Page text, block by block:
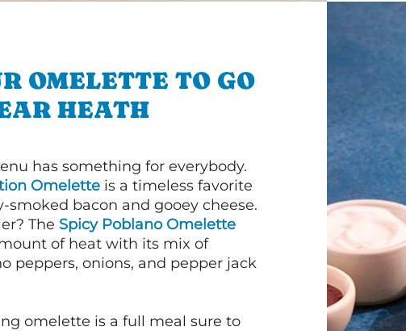
OMELETTE TO GO
HEATH
has something for everybody.
Omelette is a timeless favorite
smoked bacon and gooey cheese.
The Spicy Poblano Omelette
of heat with its mix of
peppers, onions, and pepper jack
omelette is a full meal sure to